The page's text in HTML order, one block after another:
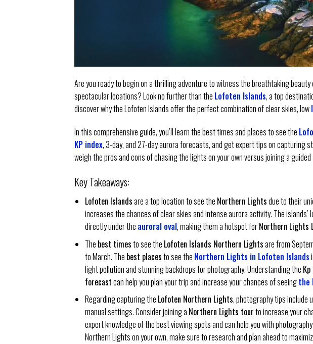
Are you ready to begin on a thrilling adventure to witness the breathtaking beauty
spectacular locations? Look no further than the Lofoten Islands, a top
discover why the Lofoten Islands offer the perfect combination of clear skies, low
In this comprehensive guide, you’ll learn the best times and places to see the
KP index, 3-day, and 27-day aurora forecasts, and get expert tips on capturing
weigh the pros and cons of chasing the lights on your own versus joining a guided
Key Takeaways:
Lofoten Islandsare a top location to see the Northern Lightsdue to their
increases the chances of clear skies and intense aurora activity. The islands’
directly under the auroral oval, making them a hotspot forNorthern Lights
The best timesto see the Lofoten Islands Northern Lightsare from
to March. The best placesto see the Northern Lights in Lofoten Islands
light pollution and stunning backdrops for photography. Understanding the
forecastcan help you plan your trip and increase your chances of seeingthe
Regarding capturing the Lofoten Northern Lights, photography tips include
manual settings. Consider joining a Northern Lights tourto increase your
expert knowledge of the best viewing spots and can help you with
Northern Lights on your own, make sure to research and plan ahead to